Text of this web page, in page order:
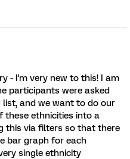
- I'm very new to this! I am
participants were asked
list, and we want to do our
these ethnicities into a
this via filters so that there
bar graph for each
single ethnicity